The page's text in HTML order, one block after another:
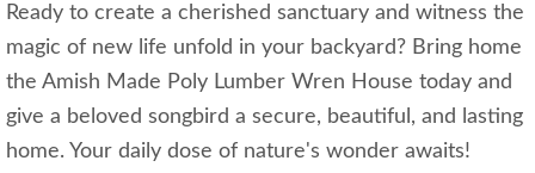
Ready to create a cherished sanctuary and witness the
magic of new life unfold in your backyard? Bring home
the Amish Made Poly Lumber Wren House today and
give a beloved songbird a secure, beautiful, and lasting
home. Your daily dose of nature's wonder awaits!